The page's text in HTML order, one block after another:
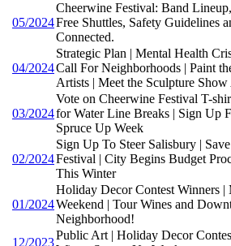
05/2024
Cheerwine Festival: Band
Free Shuttles, Safety Guidelines
Connected.
04/2024
Strategic Plan | Mental Health
Call For Neighborhoods | Paint
Artists | Meet the Sculpture Show
03/2024
Vote on Cheerwine Festival T-
for Water Line Breaks | Sign Up
Spruce Up Week
02/2024
Sign Up To Steer Salisbury |
Festival | City Begins Budget
This Winter
01/2024
Holiday Decor Contest Winners
Weekend | Tour Wines and
Neighborhood!
12/2023
Public Art | Holiday Decor